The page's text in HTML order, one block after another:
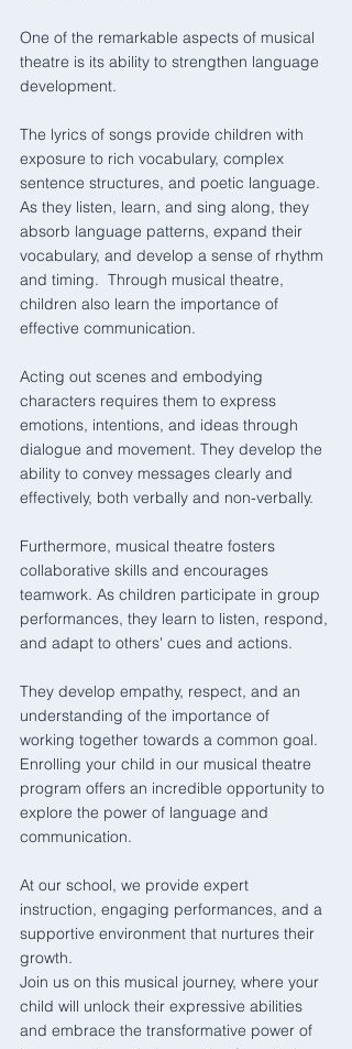
One of the remarkable aspects of musical
theatre is its ability to strengthen language
development.
The lyrics of songs provide children with
exposure to rich vocabulary, complex
sentence structures, and poetic language.
As they listen, learn, and sing along, they
absorb language patterns, expand their
vocabulary, and develop a sense of rhythm
and timing.  Through musical theatre,
children also learn the importance of
effective communication.
Acting out scenes and embodying
characters requires them to express
emotions, intentions, and ideas through
dialogue and movement. They develop the
ability to convey messages clearly and
effectively, both verbally and non-verbally.
Furthermore, musical theatre fosters
collaborative skills and encourages
teamwork. As children participate in group
performances, they learn to listen, respond,
and adapt to others' cues and actions.
They develop empathy, respect, and an
understanding of the importance of
working together towards a common goal.
Enrolling your child in our musical theatre
program offers an incredible opportunity to
explore the power of language and
communication.
At our school, we provide expert
instruction, engaging performances, and a
supportive environment that nurtures their
growth.
Join us on this musical journey, where your
child will unlock their expressive abilities
and embrace the transformative power of